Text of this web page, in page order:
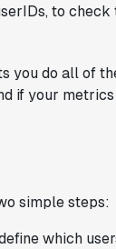
to check
you do all of
if your
simple steps:
which